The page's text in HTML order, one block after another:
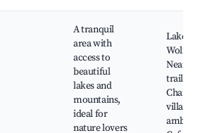
A tranquil
area with
access to
beautiful
lakes and
mountains,
ideal for
nature lovers
Lake
Nearby
trails,
village